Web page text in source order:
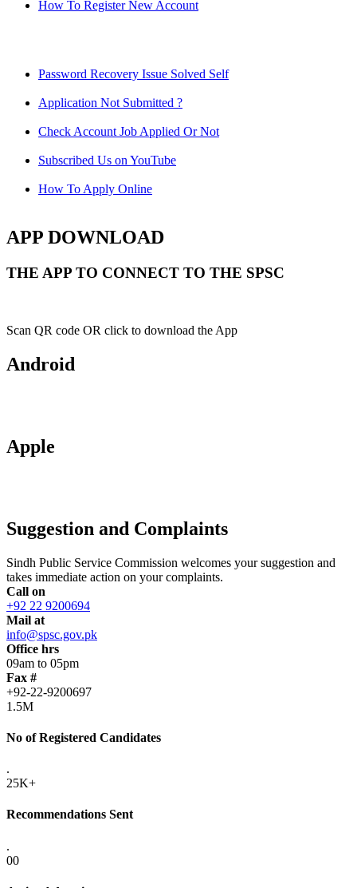
How To Register New Account
Password Recovery Issue Solved Self
Application Not Submitted ?
Check Account Job Applied Or Not
Subscribed Us on YouTube
How To Apply Online
APP DOWNLOAD
THE APP TO CONNECT TO THE SPSC
Scan QR code OR click to download the App
Android
Apple
Suggestion and Complaints
Sindh Public Service Commission welcomes your suggestion and
takes immediate action on your complaints.
Call on
+92 22 9200694
Mail at
info@spsc.gov.pk
Office hrs
09am to 05pm
Fax #
+92-22-9200697
1.5M
No of Registered Candidates
.
25K+
Recommendations Sent
.
00